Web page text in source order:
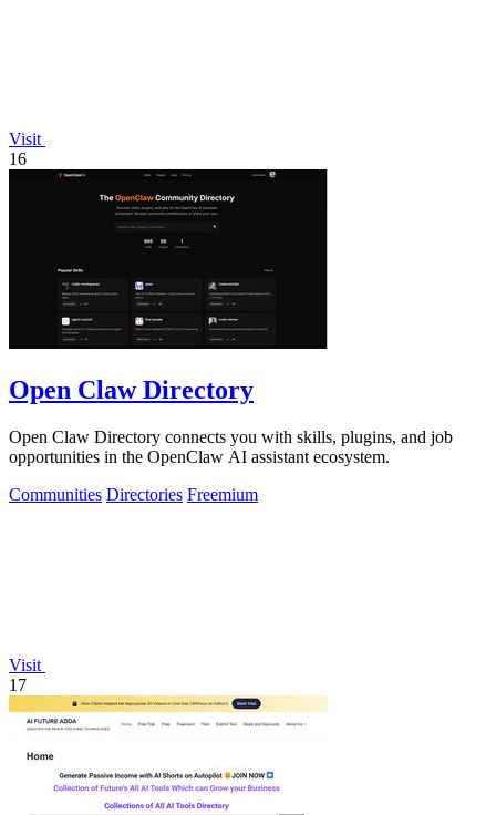
Visit
16
Open Claw Directory
Open Claw Directory connects you with skills, plugins, and job
opportunities in the OpenClaw AI assistant ecosystem.
Communities Directories Freemium
Visit
17